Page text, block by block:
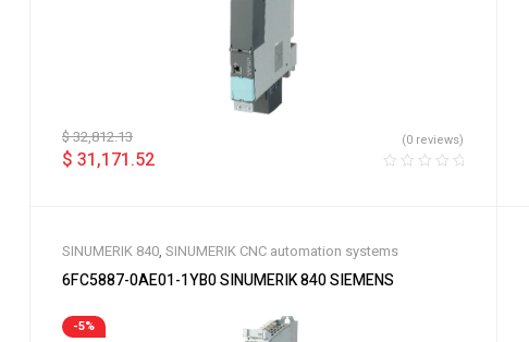
$32,812.13
$ 31,171.52
(0 reviews)
SINUMERIK 840, SINUMERIK CNC automation systems
6FC5887-0AE01-1YB0 SINUMERIK 840 SIEMENS
-5%